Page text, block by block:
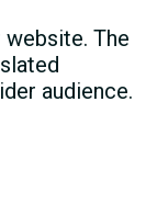
The
audience.